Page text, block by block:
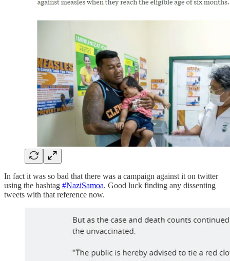
In fact it was so bad that there was a campaign against it on twitter
using the hashtag #NaziSamoa. Good luck finding any dissenting
tweets with that reference now.